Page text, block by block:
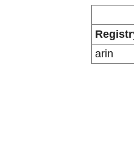
arin